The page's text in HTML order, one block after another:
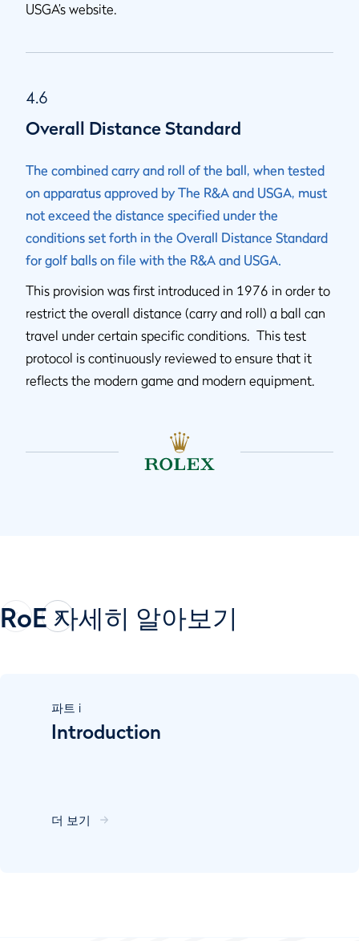
USGA’s website.
4.6
Overall Distance Standard
The combined carry and roll of the ball, when tested
on apparatus approved by The R&A and USGA, must
not exceed the distance specified under the
conditions set forth in the Overall Distance Standard
for golf balls on file with the R&A and USGA.
This provision was first introduced in 1976 in order to
restrict the overall distance (carry and roll) a ball can
travel under certain specific conditions. This test
protocol is continuously reviewed to ensure that it
reflects the modern game and modern equipment.
RoE 자세히 알아보기
파트 i
Introduction
더 보기